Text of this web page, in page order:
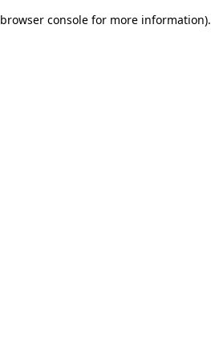
browser console for more information).